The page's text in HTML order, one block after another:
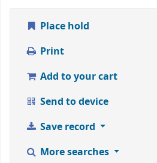
Place hold
Print
Add to your cart
Send to device
Save record
More searches